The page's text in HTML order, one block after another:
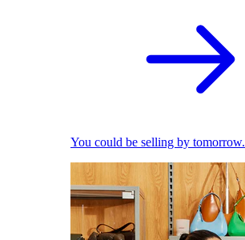
You could be selling by tomorrow.